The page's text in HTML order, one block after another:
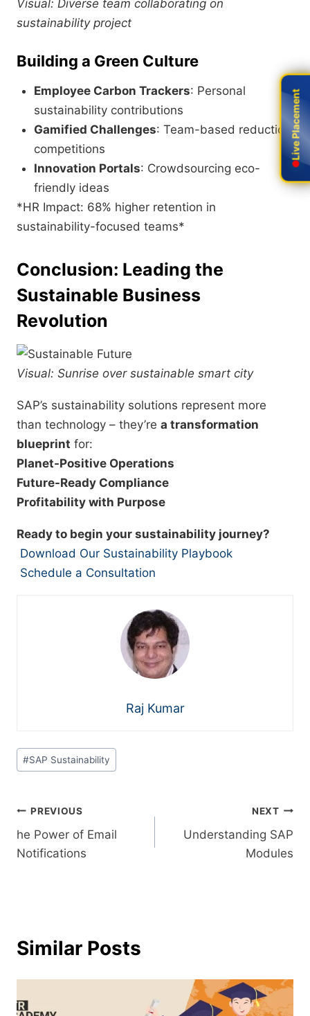
Visual: Diverse team collaborating on
sustainability project
Building a Green Culture
Employee Carbon Trackers: Personal
sustainability contributions
Gamified Challenges: Team-based reduction
competitions
Innovation Portals: Crowdsourcing eco-
friendly ideas
*HR Impact: 68% higher retention in
sustainability-focused teams*
Conclusion: Leading the
Sustainable Business
Revolution
Visual: Sunrise over sustainable smart city
SAP’s sustainability solutions represent more
than technology – they’re a transformation
blueprint for:
Planet-Positive Operations
Future-Ready Compliance
Profitability with Purpose
Ready to begin your sustainability journey?
Download Our Sustainability Playbook
Schedule a Consultation
Raj Kumar
#SAP Sustainability
PREVIOUS
he Power of Email
Notifications
NEXT
Understanding SAP
Modules
Similar Posts
Live Placement
Live Placement